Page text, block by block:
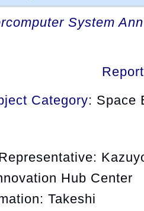
System
Category: Space
Hub Center
Takeshi